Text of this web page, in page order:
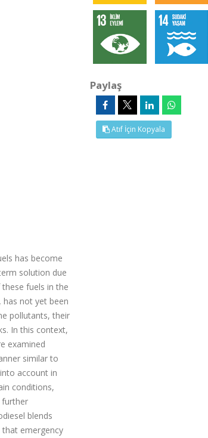
has become
solution due
fuels in the
has not yet been
pollutants, their
In this context,
examined
similar to
account in
conditions,
further
blends
emergency
Paylaş
Atıf İçin Kopyala